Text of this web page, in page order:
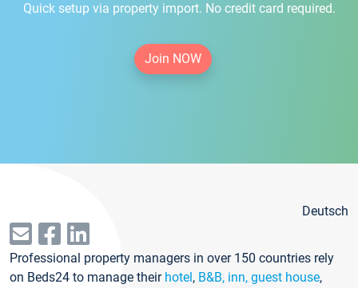
Quick setup via property import. No credit card required.
Join NOW
Deutsch
Professional property managers in over 150 countries rely
on Beds24 to manage their hotel, B&B, inn, guest house,